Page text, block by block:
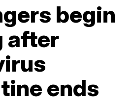
begin
after
ends